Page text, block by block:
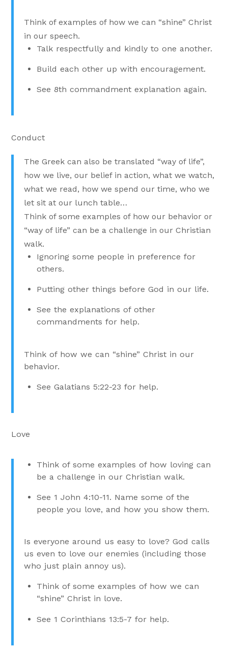
Think of examples of how we can “shine” Christ
in our speech.
Talk respectfully and kindly to one another.
Build each other up with encouragement.
See 8th commandment explanation again.
Conduct
The Greek can also be translated “way of life”,
how we live, our belief in action, what we watch,
what we read, how we spend our time, who we
let sit at our lunch table…
Think of some examples of how our behavior or
“way of life” can be a challenge in our Christian
walk.
Ignoring some people in preference for
others.
Putting other things before God in our life.
See the explanations of other
commandments for help.
Think of how we can “shine” Christ in our
behavior.
See Galatians 5:22-23 for help.
Love
Think of some examples of how loving can
be a challenge in our Christian walk.
See 1 John 4:10-11. Name some of the
people you love, and how you show them.
Is everyone around us easy to love? God calls
us even to love our enemies (including those
who just plain annoy us).
Think of some examples of how we can
“shine” Christ in love.
See 1 Corinthians 13:5-7 for help.